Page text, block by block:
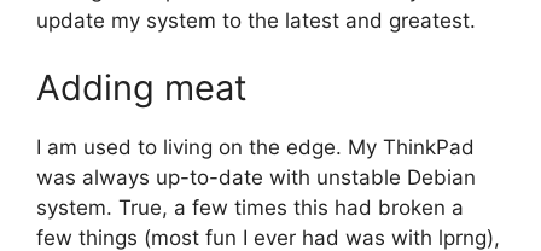
update my system to the latest and greatest.
Adding meat
I am used to living on the edge. My ThinkPad
was always up-to-date with unstable Debian
system. True, a few times this had broken a
few things (most fun I ever had was with lprng),